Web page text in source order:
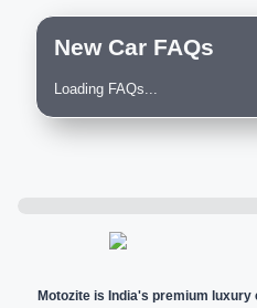
New Car FAQs
Loading FAQs...
Motozite is India's premium